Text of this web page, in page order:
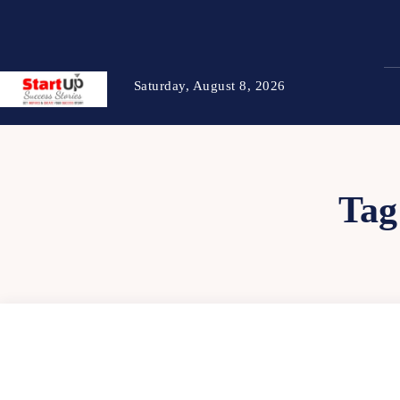
Saturday, August 8, 2026